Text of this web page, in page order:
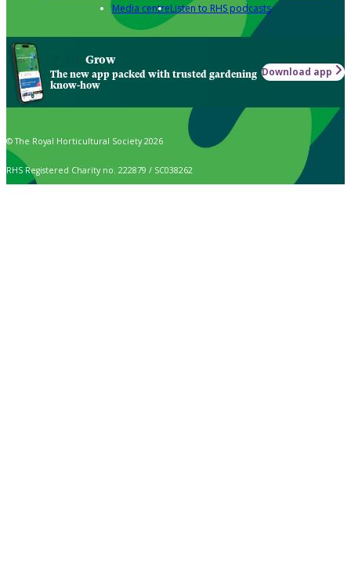
Media centreListen to RHS podcasts
Grow
The new app packed with trusted gardening
know-how
Download app
© The Royal Horticultural Society 2026
RHS Registered Charity no. 222879 / SC038262